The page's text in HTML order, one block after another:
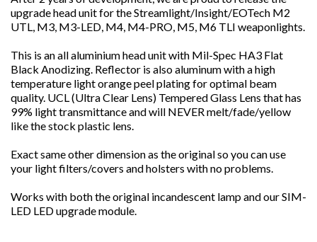
upgrade head unit for the Streamlight/Insight/EOTech M2
UTL, M3, M3-LED, M4, M4-PRO, M5, M6 TLI weaponlights.
This is an all aluminium head unit with Mil-Spec HA3 Flat
Black Anodizing. Reflector is also aluminum with a high
temperature light orange peel plating for optimal beam
quality. UCL (Ultra Clear Lens) Tempered Glass Lens that has
99% light transmittance and will NEVER melt/fade/yellow
like the stock plastic lens.
Exact same other dimension as the original so you can use
your light filters/covers and holsters with no problems.
Works with both the original incandescent lamp and our SIM-
LED LED upgrade module.